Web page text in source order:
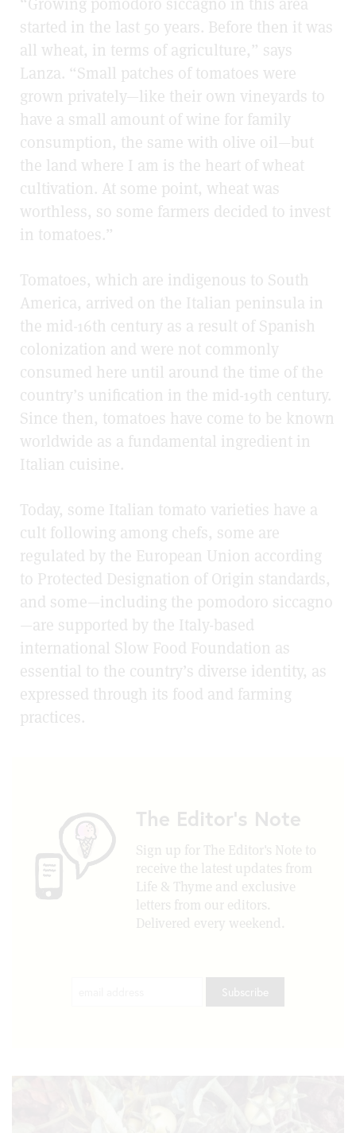
started in the last 50 years. Before then it was
all wheat, in terms of agriculture,” says
Lanza. “Small patches of tomatoes were
grown privately—like their own vineyards to
have a small amount of wine for family
consumption, the same with olive oil—but
the land where I am is the heart of wheat
cultivation. At some point, wheat was
worthless, so some farmers decided to invest
in tomatoes.”
Tomatoes, which are indigenous to South
America, arrived on the Italian peninsula in
the mid-16th century as a result of Spanish
colonization and were not commonly
consumed here until around the time of the
country’s unification in the mid-19th century.
Since then, tomatoes have come to be known
worldwide as a fundamental ingredient in
Italian cuisine.
Today, some Italian tomato varieties have a
cult following among chefs, some are
regulated by the European Union according
to Protected Designation of Origin standards,
and some—including the pomodoro siccagno
—are supported by the Italy-based
international Slow Food Foundation as
essential to the country’s diverse identity, as
expressed through its food and farming
practices.
The Editor's Note
Sign up for The Editor's Note to
receive the latest updates from
Life & Thyme and exclusive
letters from our editors.
Delivered every weekend.